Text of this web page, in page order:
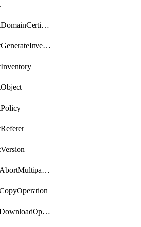
CosBucketDomainCertificateAttachment
CosBucketGenerateInventoryImmediatelyOperation
CosObjectAbortMultipartUploadOperation
CosObjectDownloadOperation